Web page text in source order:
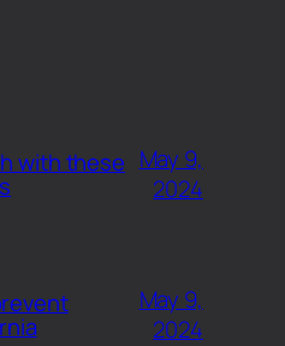
with these May 9,
2024
May 9,
2024